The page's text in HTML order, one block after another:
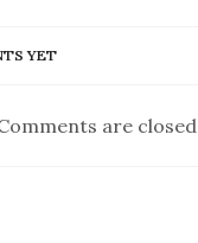
YET
are closed